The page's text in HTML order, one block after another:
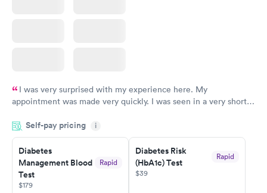
I was very surprised with my experience here. My
appointment was made very quickly. I was seen in a very short
manner. I was able to speak with a doctor soon after and was
taking care of. I was very satisfied with the experience I had
here. I definitely recommend using them for any issues you
have or any questions you may have.
Self-pay pricing i
Diabetes
Management Blood
Test
Rapid
$179
Diabetes Risk
(HbA1c) Test
Rapid
$39